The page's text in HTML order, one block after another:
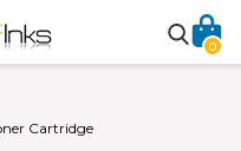
0
Cartridge